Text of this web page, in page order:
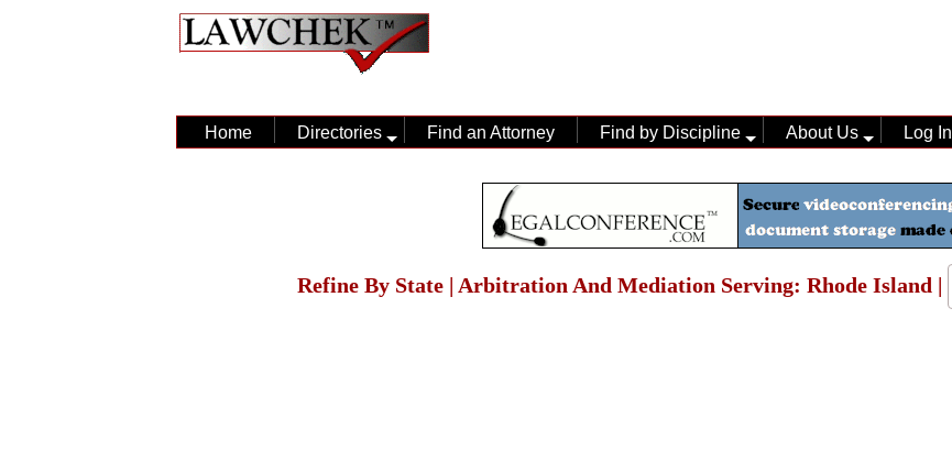
Home Directories Find an Attorney Find by Discipline About Us Log In
Refine By State | Arbitration And Mediation Serving: Rhode Island |